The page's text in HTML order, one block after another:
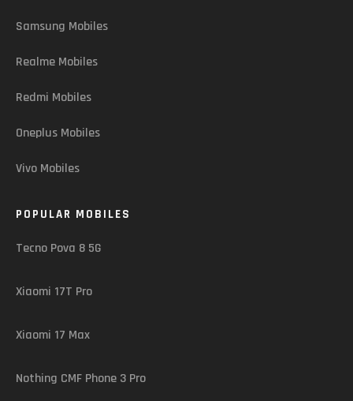
Samsung Mobiles
Realme Mobiles
Redmi Mobiles
Oneplus Mobiles
Vivo Mobiles
POPULAR MOBILES
Tecno Pova 8 5G
Xiaomi 17T Pro
Xiaomi 17 Max
Nothing CMF Phone 3 Pro